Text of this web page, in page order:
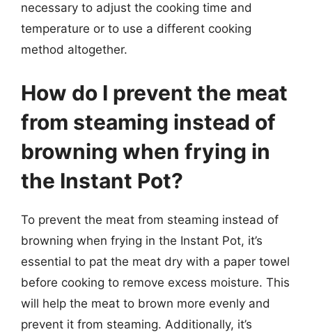
necessary to adjust the cooking time and
temperature or to use a different cooking
method altogether.
How do I prevent the meat
from steaming instead of
browning when frying in
the Instant Pot?
To prevent the meat from steaming instead of
browning when frying in the Instant Pot, it’s
essential to pat the meat dry with a paper towel
before cooking to remove excess moisture. This
will help the meat to brown more evenly and
prevent it from steaming. Additionally, it’s